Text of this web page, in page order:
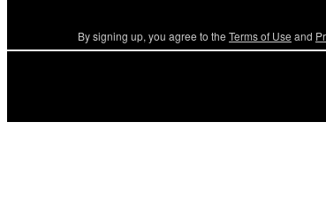
By signing up, you agree to the Terms of Use and